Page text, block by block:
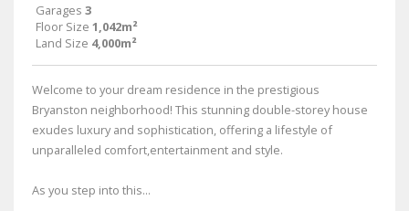
Garages 3
Floor Size 1,042m²
Land Size 4,000m²
Welcome to your dream residence in the prestigious
Bryanston neighborhood! This stunning double-storey house
exudes luxury and sophistication, offering a lifestyle of
unparalleled comfort,entertainment and style.
As you step into this...